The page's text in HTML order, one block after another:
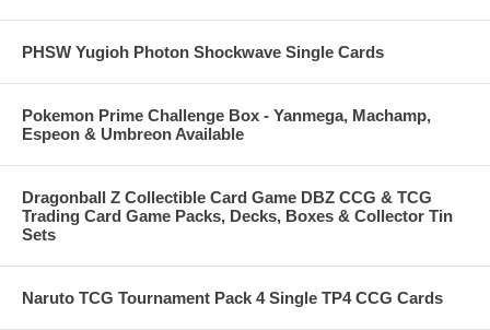
PHSW Yugioh Photon Shockwave Single Cards
Pokemon Prime Challenge Box - Yanmega, Machamp,
Espeon & Umbreon Available
Dragonball Z Collectible Card Game DBZ CCG & TCG
Trading Card Game Packs, Decks, Boxes & Collector Tin
Sets
Naruto TCG Tournament Pack 4 Single TP4 CCG Cards